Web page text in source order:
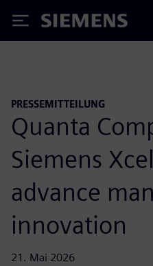
Siemens
PRESSEMITTEILUNG
Quanta
Siemens
advance
innovation
21. Mai 2026